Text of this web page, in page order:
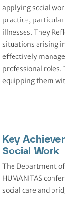
applying social
practice,
illnesses. They
situations arising
effectively
professional roles.
equipping them
Key
Social Work
The Department
HUMANITAS
social care and